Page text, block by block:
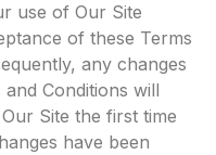
use of Our Site
of these Terms
any changes
Conditions will
Site the first time
have been